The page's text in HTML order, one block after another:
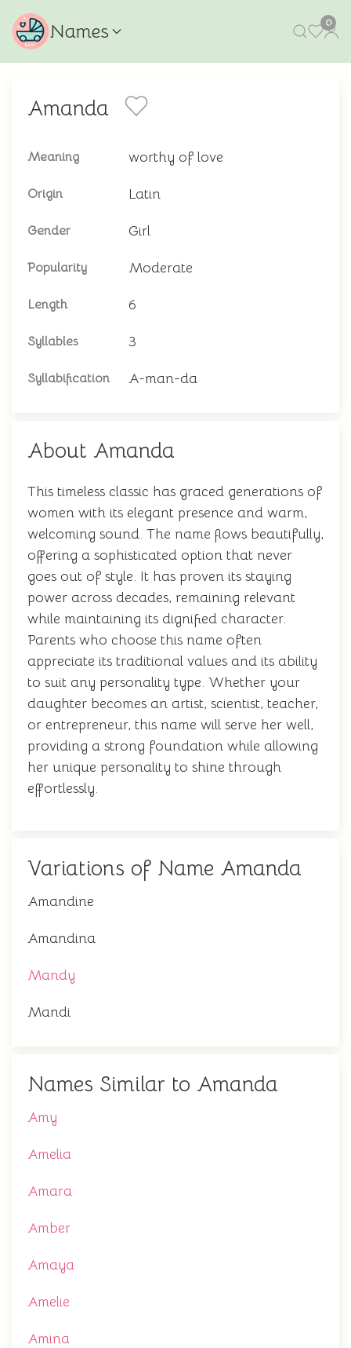
Names 0
Amanda
Meaning worthy of love
Origin Latin
Gender Girl
Popularity Moderate
Length 6
Syllables 3
Syllabification A-man-da
About Amanda
This timeless classic has graced generations of
women with its elegant presence and warm,
welcoming sound. The name flows beautifully,
offering a sophisticated option that never
goes out of style. It has proven its staying
power across decades, remaining relevant
while maintaining its dignified character.
Parents who choose this name often
appreciate its traditional values and its ability
to suit any personality type. Whether your
daughter becomes an artist, scientist, teacher,
or entrepreneur, this name will serve her well,
providing a strong foundation while allowing
her unique personality to shine through
effortlessly.
Variations of Name Amanda
Amandine
Amandina
Mandy
Mandi
Names Similar to Amanda
Amy
Amelia
Amara
Amber
Amaya
Amelie
Amina